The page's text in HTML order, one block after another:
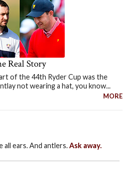
Real Story
of the 44th Ryder Cup was the
not wearing a hat, you know...
MORE
all ears. And antlers.Ask away.